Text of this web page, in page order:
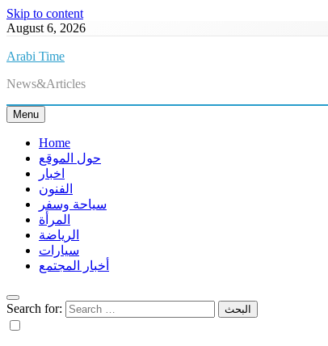
Skip to content
August 6, 2026
Arabi Time
News&Articles
Menu
Home
حول الموقع
اخبار
الفنون
سياحة وسفر
المرأة
الرياضة
سيارات
أخبار المجتمع
Search for: